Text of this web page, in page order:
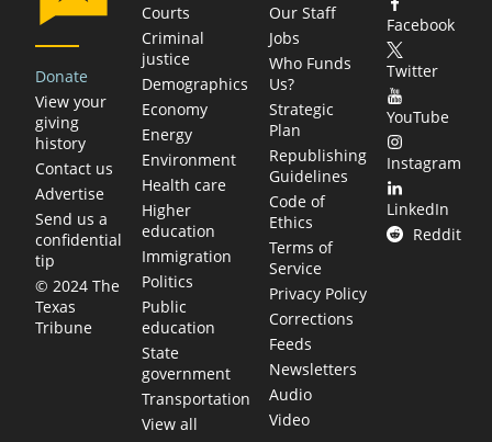
Donate
View your
giving
history
Contact us
Advertise
Send us a
confidential
tip
© 2024 The
Texas
Tribune
Courts
Criminal
justice
Demographics
Economy
Energy
Environment
Health care
Higher
education
Immigration
Politics
Public
education
State
government
Transportation
View all
Our Staff
Jobs
Who Funds
Us?
Strategic
Plan
Republishing
Guidelines
Code of
Ethics
Terms of
Service
Privacy Policy
Corrections
Feeds
Newsletters
Audio
Video
Facebook
Twitter
YouTube
Instagram
LinkedIn
Reddit